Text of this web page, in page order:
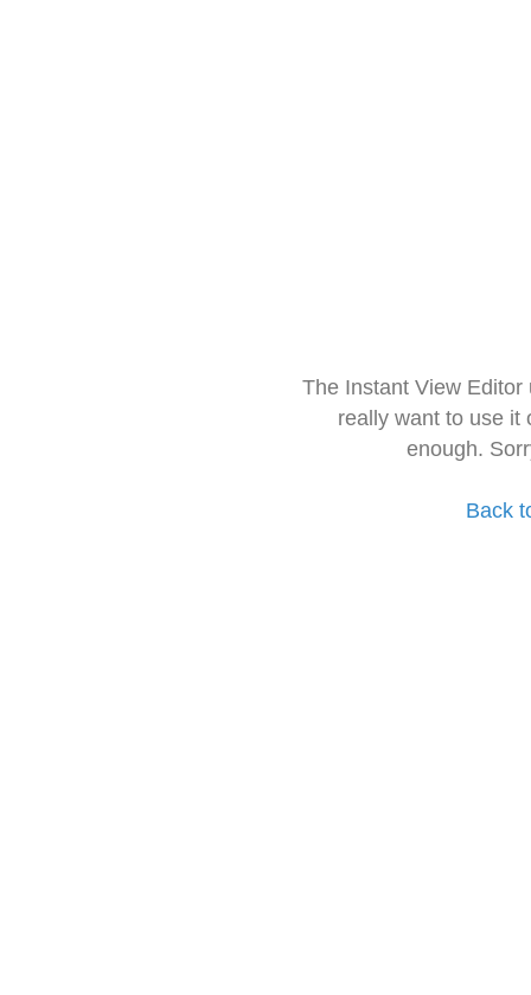
The Instant View
really want to use it
enough.
Back